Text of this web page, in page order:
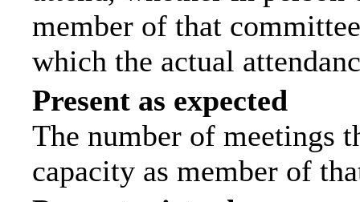
member of that
which the actual
Present as expected
The number of meetings
capacity as member of